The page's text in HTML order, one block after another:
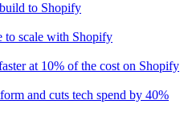
to Shopify
to scale with Shopify
at 10% of the cost on Shopify
and cuts tech spend by 40%